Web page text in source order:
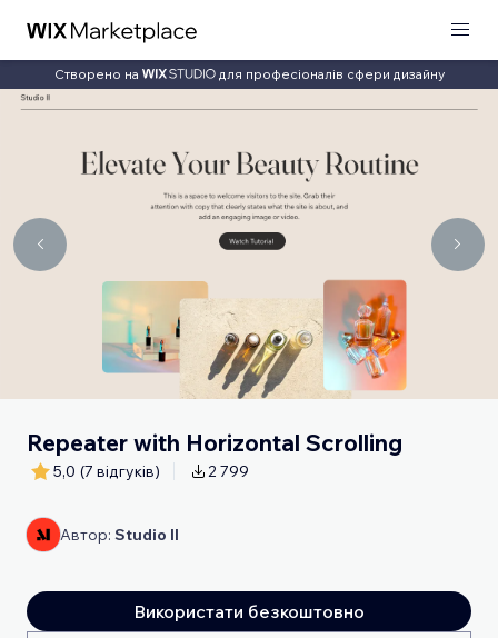
Створено на для професіоналів сфери дизайну
Repeater with Horizontal Scrolling
5,0 (7 відгуків) 2 799
Автор: Studio Il
Використати безкоштовно